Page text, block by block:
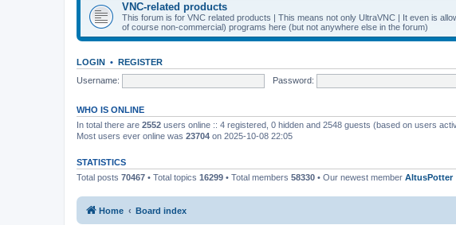
VNC-related products
This forum is for VNC related products | This means not only UltraVNC | It even is
of course non-commercial) programs here (but not anywhere else in the forum)
LOGIN • REGISTER
Username:
Password:
WHO IS ONLINE
In total there are 2552 users online :: 4 registered, 0 hidden and 2548 guests (based on users
Most users ever online was 23704 on 2025-10-08 22:05
STATISTICS
Total posts 70467 • Total topics 16299 • Total members 58330 • Our newest member AltusPotter
Home Board index